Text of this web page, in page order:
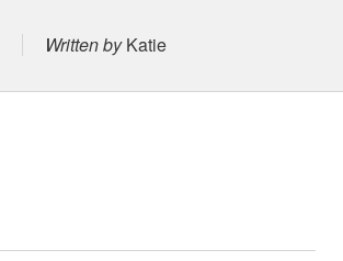
Written byKatie